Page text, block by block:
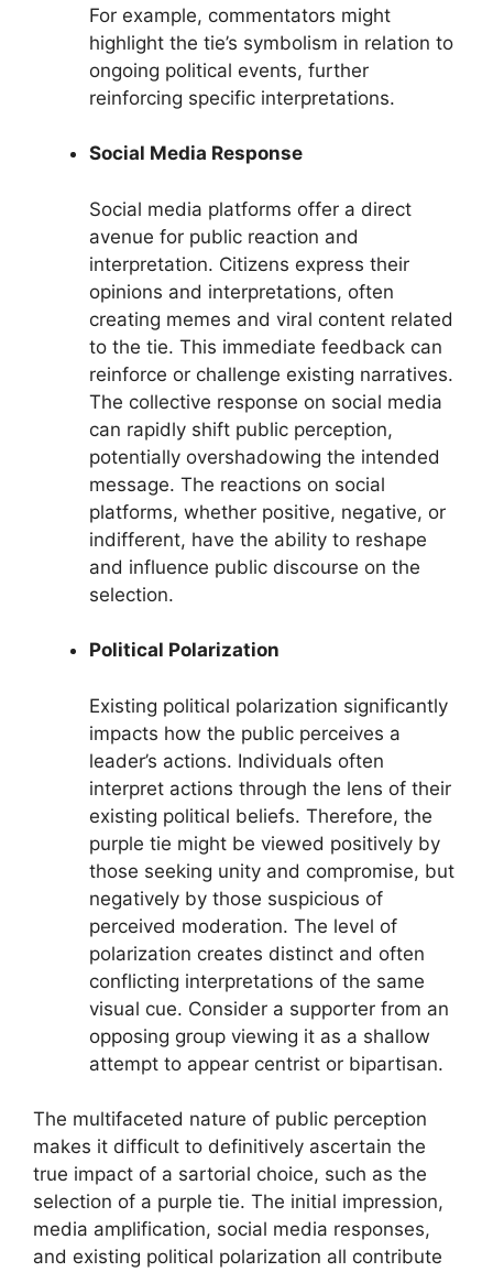
For example, commentators might
highlight the tie’s symbolism in relation to
ongoing political events, further
reinforcing specific interpretations.
Social Media Response
Social media platforms offer a direct
avenue for public reaction and
interpretation. Citizens express their
opinions and interpretations, often
creating memes and viral content related
to the tie. This immediate feedback can
reinforce or challenge existing narratives.
The collective response on social media
can rapidly shift public perception,
potentially overshadowing the intended
message. The reactions on social
platforms, whether positive, negative, or
indifferent, have the ability to reshape
and influence public discourse on the
selection.
Political Polarization
Existing political polarization significantly
impacts how the public perceives a
leader’s actions. Individuals often
interpret actions through the lens of their
existing political beliefs. Therefore, the
purple tie might be viewed positively by
those seeking unity and compromise, but
negatively by those suspicious of
perceived moderation. The level of
polarization creates distinct and often
conflicting interpretations of the same
visual cue. Consider a supporter from an
opposing group viewing it as a shallow
attempt to appear centrist or bipartisan.
The multifaceted nature of public perception
makes it difficult to definitively ascertain the
true impact of a sartorial choice, such as the
selection of a purple tie. The initial impression,
media amplification, social media responses,
and existing political polarization all contribute